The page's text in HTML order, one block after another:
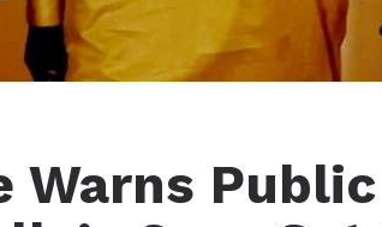
Warns